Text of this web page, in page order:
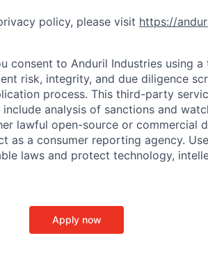
policy, please visit https://
consent to Anduril Industries using
risk, integrity, and due diligence
process. This third-party
analysis of sanctions and
lawful open-source or commercial
as a consumer reporting agency.
laws and protect technology,
Apply now